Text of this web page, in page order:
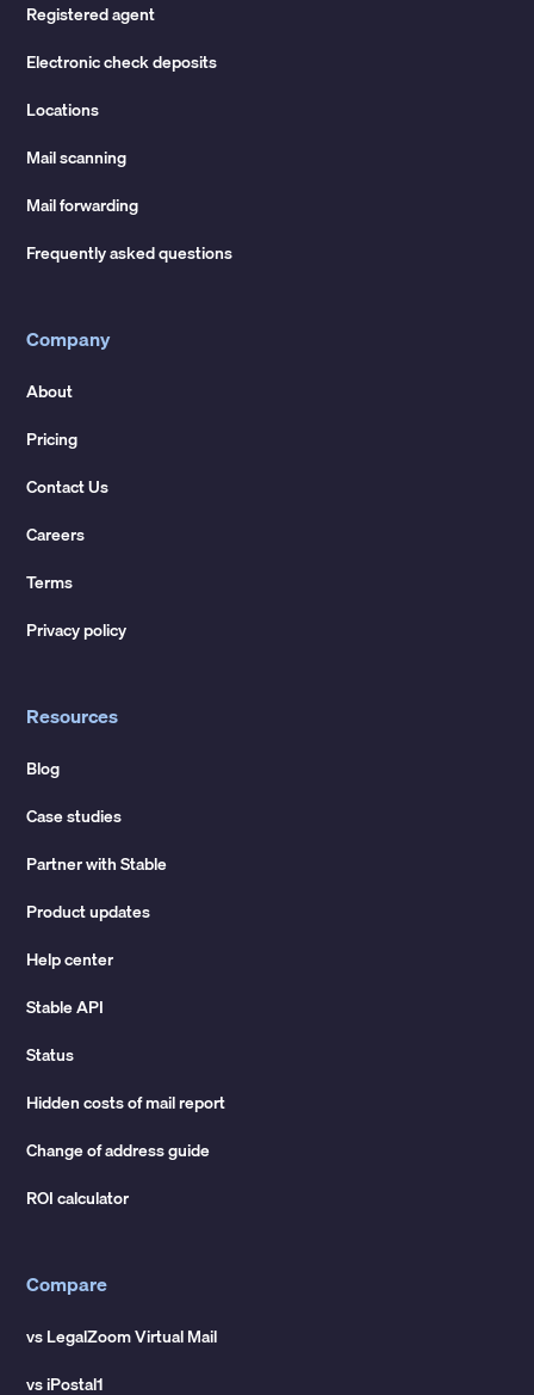
Registered agent
Electronic check deposits
Locations
Mail scanning
Mail forwarding
Frequently asked questions
Company
About
Pricing
Contact Us
Careers
Terms
Privacy policy
Resources
Blog
Case studies
Partner with Stable
Product updates
Help center
Stable API
Status
Hidden costs of mail report
Change of address guide
ROI calculator
Compare
vs LegalZoom Virtual Mail
vs iPostal1